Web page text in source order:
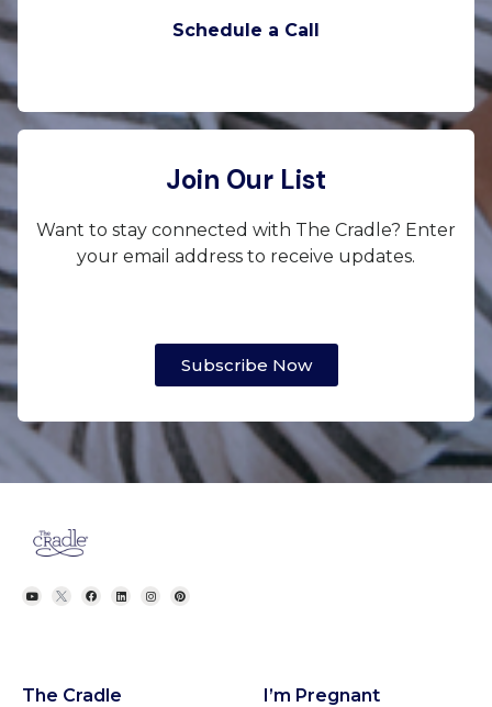
Schedule a Call
Join Our List
Want to stay connected with The Cradle? Enter
your email address to receive updates.
Subscribe Now
The Cradle I’m Pregnant